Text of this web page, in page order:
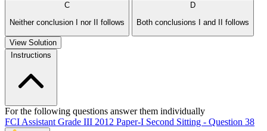
C
Neither conclusion I nor II follows
D
Both conclusions I and II follows
View Solution
Instructions
For the following questions answer them individually
FCI Assistant Grade III 2012 Paper-I Second Sitting - Question 38